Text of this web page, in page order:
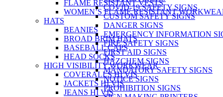
COVID-19 SAFETY SIGNS
CUSTOM SAFETY SIGNS
DANGER SIGNS
EMERGENCY INFORMATION
FIRE SAFETY SIGNS
FIRST AID SIGNS
HAZCHEM SIGNS
MANDATORY SAFETY SIGNS
NOTICE SIGNS
PROHIBITION SIGNS
FLAME RESISTANT VESTS
WOMEN’S FLAME RESISTANT
HATS
BEANIES
BROAD BRIM HATS
BASEBALL CAPS
HEAD SOCKS
HIGH VISIBILITY WORKWEAR
COVERALLS HI VIS
JACKETS HI VIS
JEANS HI VIS